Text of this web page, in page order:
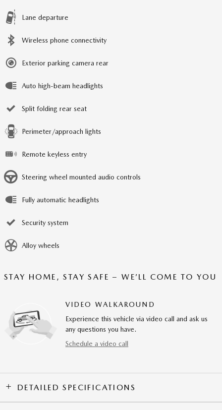
Lane departure
Wireless phone connectivity
Exterior parking camera rear
Auto high-beam headlights
Split folding rear seat
Perimeter/approach lights
Remote keyless entry
Steering wheel mounted audio controls
Fully automatic headlights
Security system
Alloy wheels
STAY HOME, STAY SAFE – WE’LL COME TO YOU
VIDEO WALKAROUND
Experience this vehicle via video call and ask us
any questions you have.
Schedule a video call
DETAILED SPECIFICATIONS